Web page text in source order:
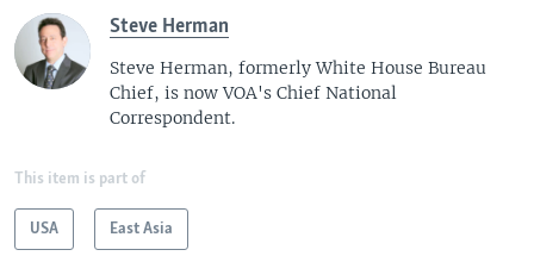
Steve Herman
Steve Herman, formerly White House Bureau
Chief, is now VOA's Chief National
Correspondent.
This item is part of
USA East Asia